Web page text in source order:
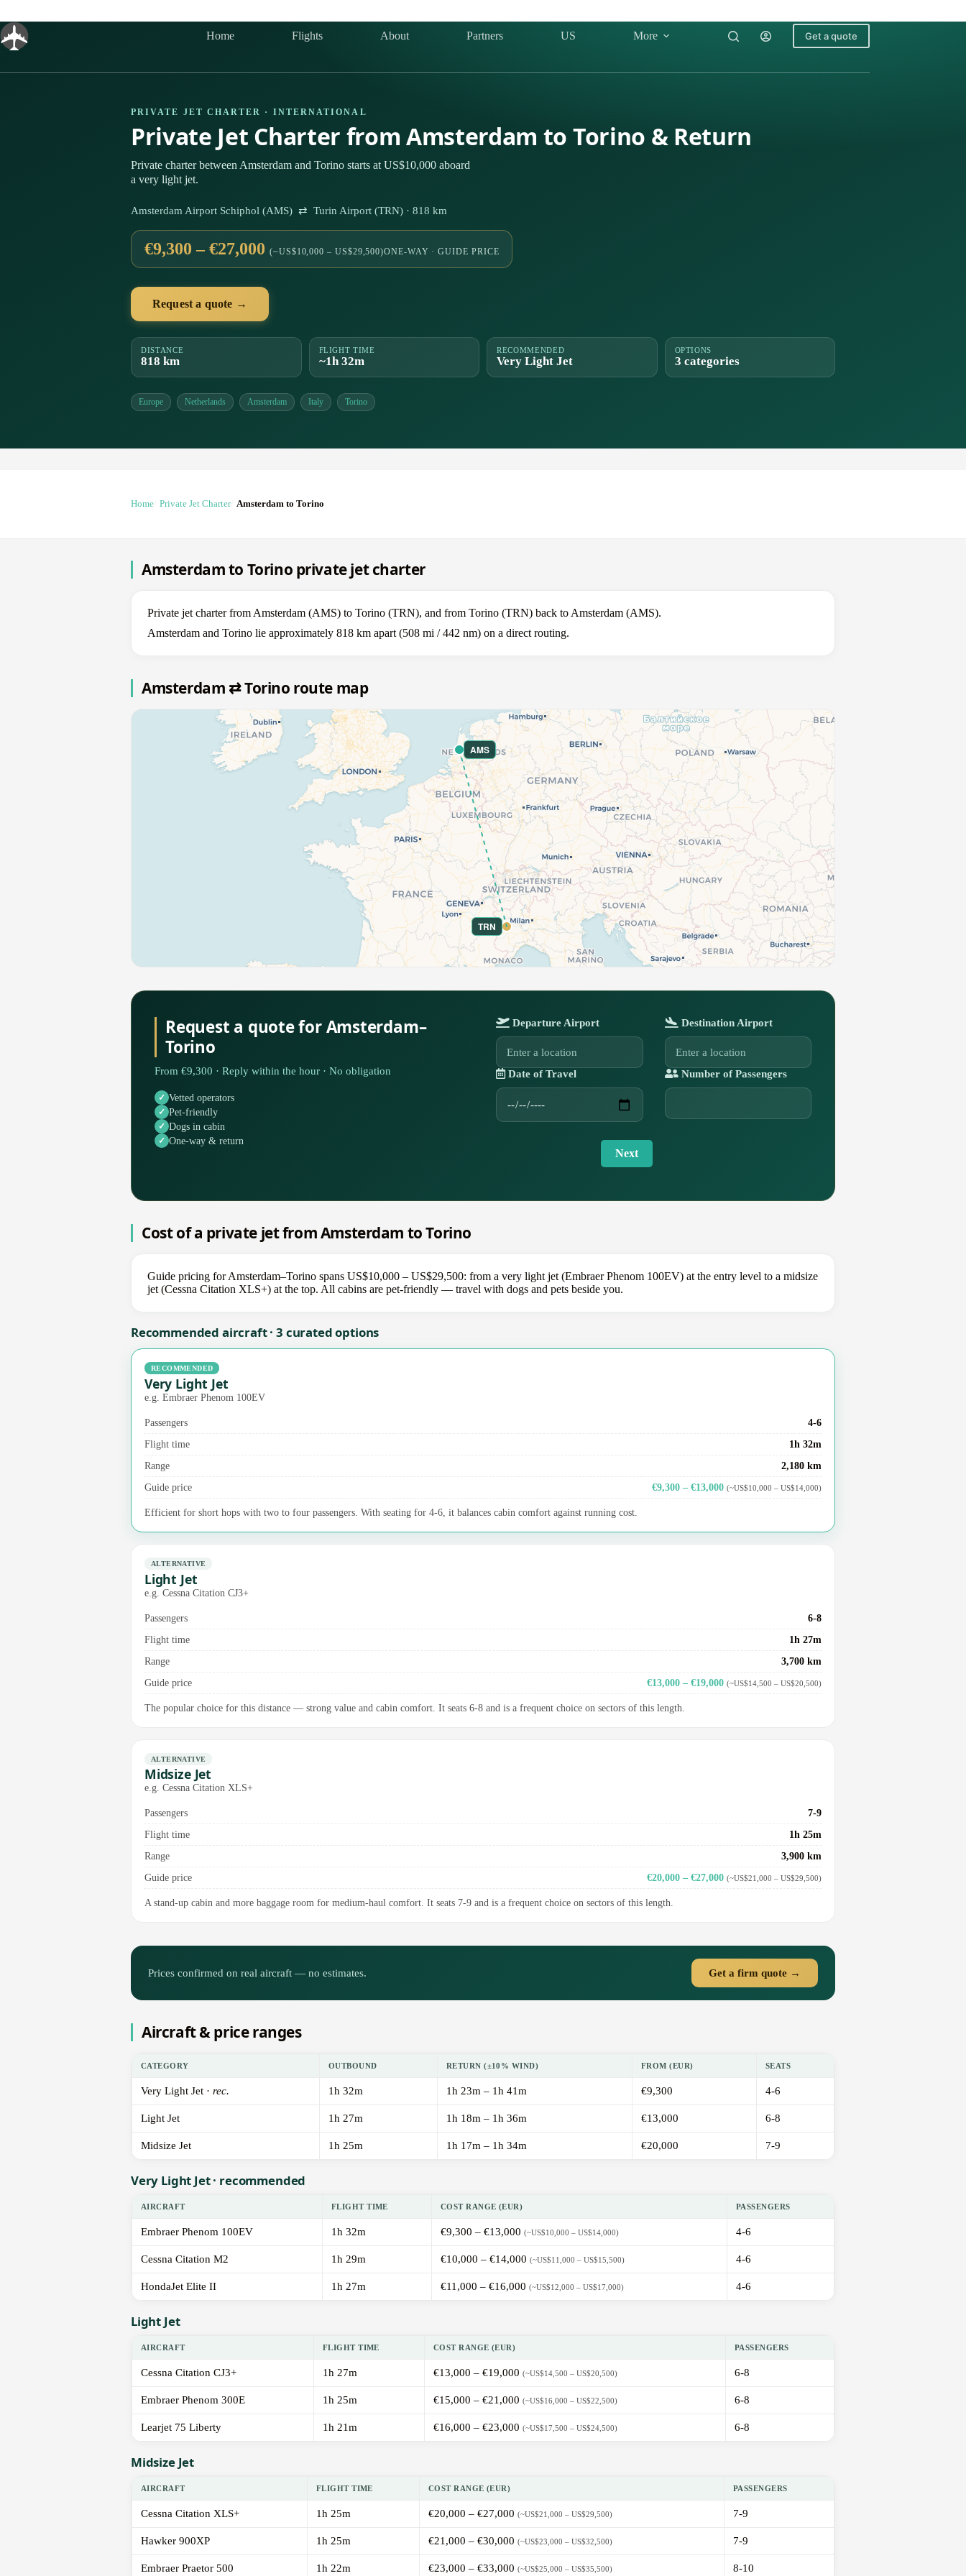
content
Home Flights About Partners US More Get a quote
PRIVATE JET CHARTER · INTERNATIONAL
Private Jet Charter from Amsterdam to Torino & Return
Private charter between Amsterdam and Torino starts at US$10,000 aboard
a very light jet.
Amsterdam Airport Schiphol (AMS) ⇄ Turin Airport (TRN) · 818 km
€9,300 – €27,000 (~US$10,000 – US$29,500)ONE-WAY · GUIDE PRICE
Request a quote →
DISTANCE
818 km
FLIGHT TIME
~1h 32m
RECOMMENDED
Very Light Jet
OPTIONS
3 categories
Europe Netherlands Amsterdam Italy Torino
Home Private Jet Charter Amsterdam to Torino
Amsterdam to Torino private jet charter
Private jet charter from Amsterdam (AMS) to Torino (TRN), and from Torino (TRN) back to Amsterdam (AMS).
Amsterdam and Torino lie approximately 818 km apart (508 mi / 442 nm) on a direct routing.
Amsterdam ⇄ Torino route map
AMS
TRN
Request a quote for Amsterdam–
Torino
From €9,300 · Reply within the hour · No obligation
Vetted operators
Pet-friendly
Dogs in cabin
One-way & return
Departure Airport Destination Airport
Date of Travel Number of Passengers
Next
Cost of a private jet from Amsterdam to Torino
Guide pricing for Amsterdam–Torino spans US$10,000 – US$29,500: from a very light jet (Embraer Phenom 100EV) at the entry level to a midsize
jet (Cessna Citation XLS+) at the top. All cabins are pet-friendly — travel with dogs and pets beside you.
Recommended aircraft · 3 curated options
RECOMMENDED
Very Light Jet
e.g. Embraer Phenom 100EV
Passengers
4-6
Flight time
1h 32m
Range
2,180 km
Guide price
€9,300 – €13,000 (~US$10,000 – US$14,000)
Efficient for short hops with two to four passengers. With seating for 4-6, it balances cabin comfort against running cost.
ALTERNATIVE
Light Jet
e.g. Cessna Citation CJ3+
Passengers
6-8
Flight time
1h 27m
Range
3,700 km
Guide price
€13,000 – €19,000 (~US$14,500 – US$20,500)
The popular choice for this distance — strong value and cabin comfort. It seats 6-8 and is a frequent choice on sectors of this length.
ALTERNATIVE
Midsize Jet
e.g. Cessna Citation XLS+
Passengers
7-9
Flight time
1h 25m
Range
3,900 km
Guide price
€20,000 – €27,000 (~US$21,000 – US$29,500)
A stand-up cabin and more baggage room for medium-haul comfort. It seats 7-9 and is a frequent choice on sectors of this length.
Prices confirmed on real aircraft — no estimates. Get a firm quote →
Aircraft & price ranges
CATEGORY OUTBOUND RETURN (±10% WIND) FROM (EUR) SEATS
Very Light Jet · rec. 1h 32m 1h 23m – 1h 41m €9,300 4-6
Light Jet 1h 27m 1h 18m – 1h 36m €13,000 6-8
Midsize Jet 1h 25m 1h 17m – 1h 34m €20,000 7-9
Very Light Jet · recommended
AIRCRAFT FLIGHT TIME COST RANGE (EUR) PASSENGERS
Embraer Phenom 100EV 1h 32m €9,300 – €13,000 (~US$10,000 – US$14,000) 4-6
Cessna Citation M2 1h 29m €10,000 – €14,000 (~US$11,000 – US$15,500) 4-6
HondaJet Elite II 1h 27m €11,000 – €16,000 (~US$12,000 – US$17,000) 4-6
Light Jet
AIRCRAFT FLIGHT TIME COST RANGE (EUR) PASSENGERS
Cessna Citation CJ3+ 1h 27m €13,000 – €19,000 (~US$14,500 – US$20,500) 6-8
Embraer Phenom 300E 1h 25m €15,000 – €21,000 (~US$16,000 – US$22,500) 6-8
Learjet 75 Liberty 1h 21m €16,000 – €23,000 (~US$17,500 – US$24,500) 6-8
Midsize Jet
AIRCRAFT FLIGHT TIME COST RANGE (EUR) PASSENGERS
Cessna Citation XLS+ 1h 25m €20,000 – €27,000 (~US$21,000 – US$29,500) 7-9
Hawker 900XP 1h 25m €21,000 – €30,000 (~US$23,000 – US$32,500) 7-9
Embraer Praetor 500 1h 22m €23,000 – €33,000 (~US$25,000 – US$35,500) 8-10